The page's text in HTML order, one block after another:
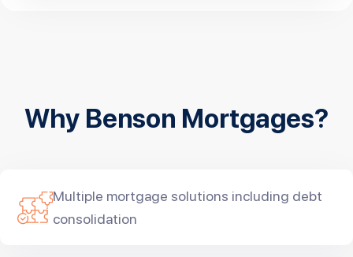
Why Benson Mortgages?
Multiple mortgage solutions including debt
consolidation